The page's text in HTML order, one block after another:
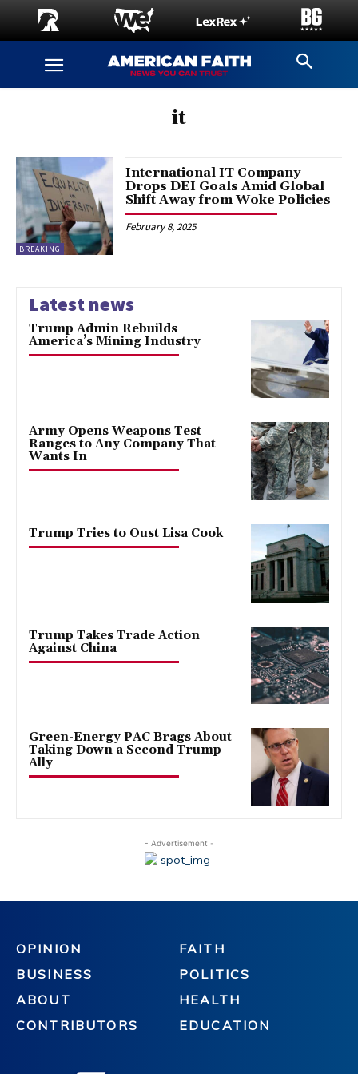
it
BREAKING
International IT Company
Drops DEI Goals Amid Global
Shift Away from Woke Policies
February 8, 2025
Latest news
Trump Admin Rebuilds
America’s Mining Industry
Army Opens Weapons Test
Ranges to Any Company That
Wants In
Trump Tries to Oust Lisa Cook
Trump Takes Trade Action
Against China
Green-Energy PAC Brags About
Taking Down a Second Trump
Ally
- Advertisement -
OPINION
BUSINESS
ABOUT
CONTRIBUTORS
FAITH
POLITICS
HEALTH
EDUCATION